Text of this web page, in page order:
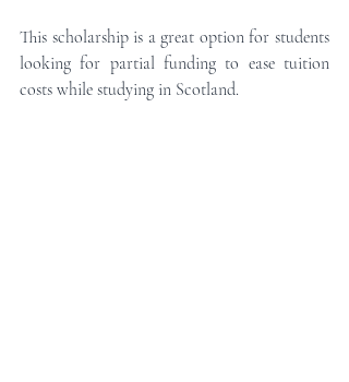
This scholarship is a great option for students
looking for partial funding to ease tuition
costs while studying in Scotland.